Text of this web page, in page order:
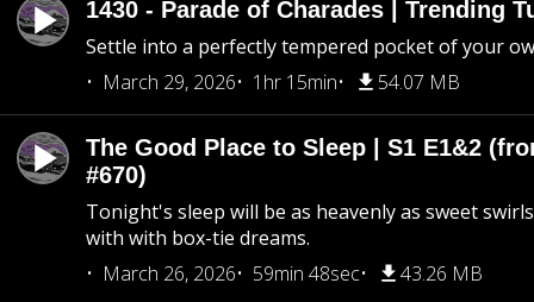
1430 - Parade of Charades | Trending
Settle into a perfectly tempered pocket of your
March 29, 2026
1hr 15min 54.07 MB
The Good Place to Sleep | S1 E1&2
#670)
Tonight's sleep will be as heavenly as sweet
with with box-tie dreams.
March 26, 2026
59min 48sec 43.26 MB